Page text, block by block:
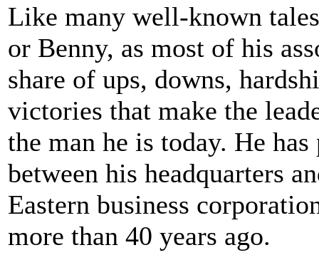
Like many well-known
or Benny, as most of his
share of ups, downs,
victories that make the
the man he is today. He
between his headquarters
Eastern business
more than 40 years ago.